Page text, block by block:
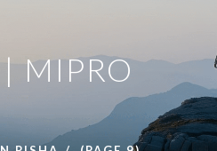
MIPRO